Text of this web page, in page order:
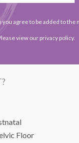
agree to be added to the
view our privacy policy.
Floor